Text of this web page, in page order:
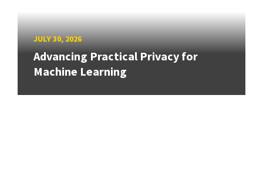
JULY 30, 2026
Advancing Practical Privacy for
Machine Learning